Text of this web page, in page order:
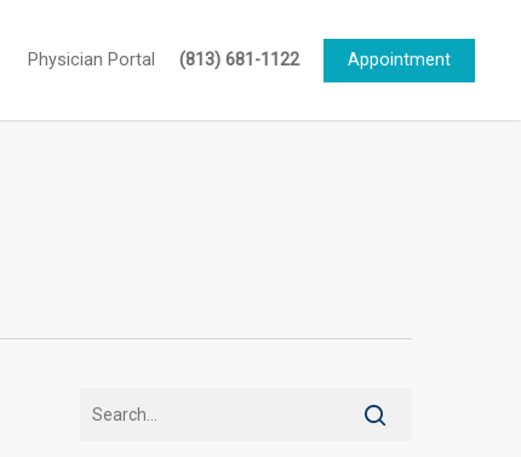
Physician Portal (813) 681-1122 Appointment